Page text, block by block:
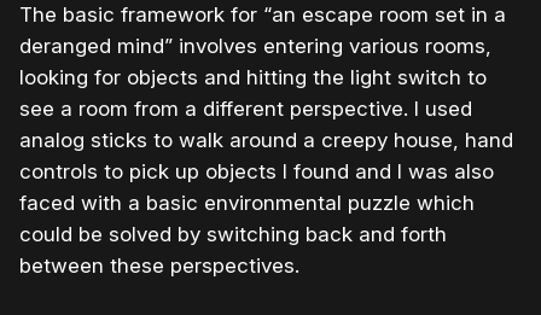
The basic framework for “an escape room set in a
deranged mind” involves entering various rooms,
looking for objects and hitting the light switch to
see a room from a different perspective. I used
analog sticks to walk around a creepy house, hand
controls to pick up objects I found and I was also
faced with a basic environmental puzzle which
could be solved by switching back and forth
between these perspectives.